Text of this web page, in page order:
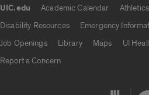
UIC.edu Academic Calendar Athletics
Disability Resources
Emergency
Job Openings
Library Maps UI
Report a Concern